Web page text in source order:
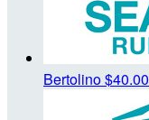
Bertolino$40.00